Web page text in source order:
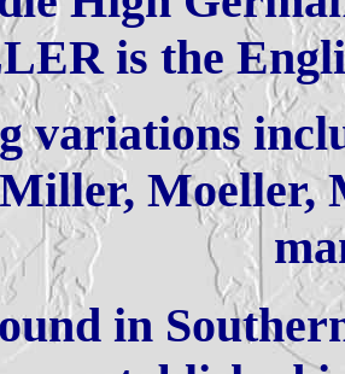
is the
variations
Moeller,
in